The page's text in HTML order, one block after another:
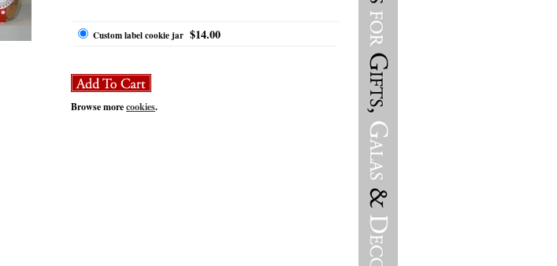
Custom label cookie jar $14.00
Browse morecookies.